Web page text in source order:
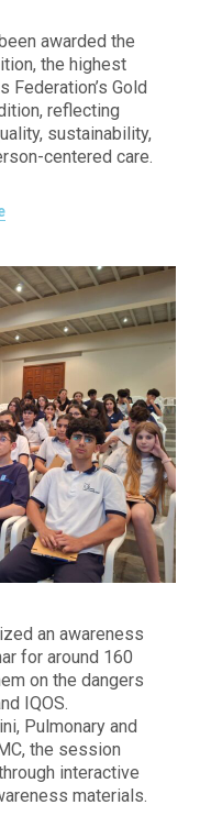
awarded the
the highest
Gold
reflecting
sustainability,
centered care.
an awareness
for around 160
on the dangers
IQOS.
, Pulmonary and
, the session
interactive
materials.